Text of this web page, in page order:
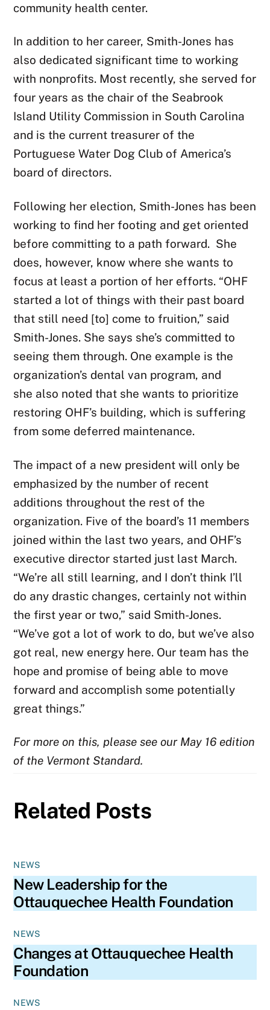
community health center.
In addition to her career, Smith-Jones has
also dedicated significant time to working
with nonprofits. Most recently, she served for
four years as the chair of the Seabrook
Island Utility Commission in South Carolina
and is the current treasurer of the
Portuguese Water Dog Club of America’s
board of directors.
Following her election, Smith-Jones has been
working to find her footing and get oriented
before committing to a path forward. She
does, however, know where she wants to
focus at least a portion of her efforts. “OHF
started a lot of things with their past board
that still need [to] come to fruition,” said
Smith-Jones. She says she’s committed to
seeing them through. One example is the
organization’s dental van program, and
she also noted that she wants to prioritize
restoring OHF’s building, which is suffering
from some deferred maintenance.
The impact of a new president will only be
emphasized by the number of recent
additions throughout the rest of the
organization. Five of the board’s 11 members
joined within the last two years, and OHF’s
executive director started just last March.
“We’re all still learning, and I don’t think I’ll
do any drastic changes, certainly not within
the first year or two,” said Smith-Jones.
“We’ve got a lot of work to do, but we’ve also
got real, new energy here. Our team has the
hope and promise of being able to move
forward and accomplish some potentially
great things.”
For more on this, please see our May 16 edition
of the Vermont Standard.
Related Posts
NEWS
New Leadership for the
Ottauquechee Health Foundation
NEWS
Changes at Ottauquechee Health
Foundation
NEWS